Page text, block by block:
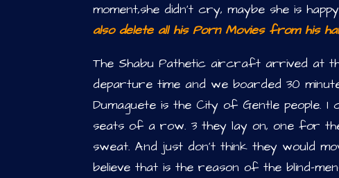
moment,she didn’t cry, maybe she is
also delete all his Porn Movies from his
The Shabu Pathetic aircraft arrived at
departure time and we boarded 30
Dumaguete is the City of Gentle people.
seats of a row. 3 they lay on, one for
sweat. And just don’t think they would
believe that is the reason of the blind-